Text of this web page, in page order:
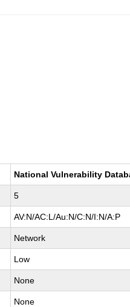
National Vulnerability
5
AV:N/AC:L/Au:N/C:N/I:N/A:P
Network
Low
None
None